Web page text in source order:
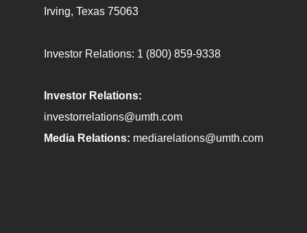
Irving, Texas 75063
Investor Relations: 1 (800) 859-9338
Investor Relations:
investorrelations@umth.com
Media Relations: mediarelations@umth.com